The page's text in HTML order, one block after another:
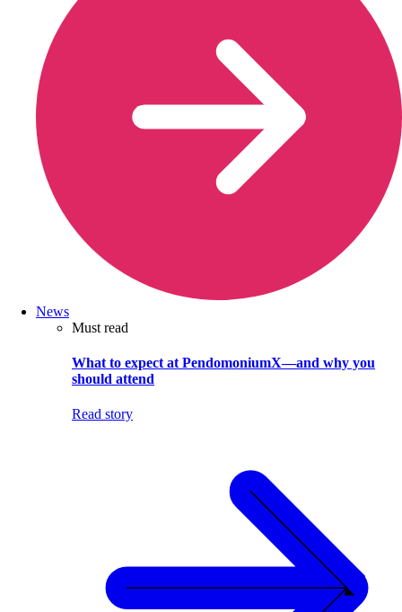
News
Must read
What to expect at PendomoniumX—and why you
should attend
Read story